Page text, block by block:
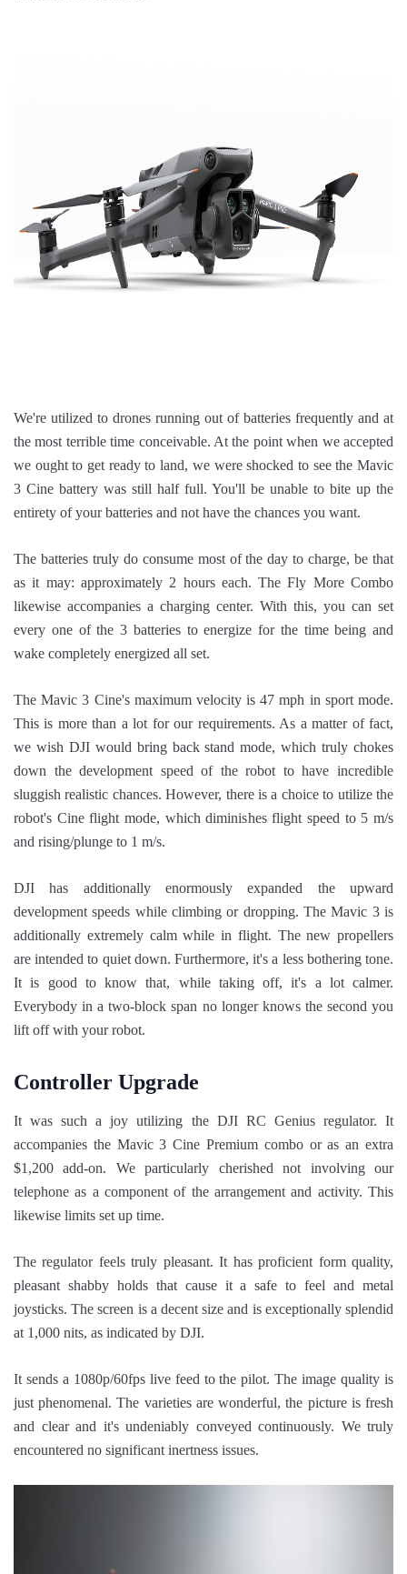
We're utilized to drones running out of batteries frequently and at
the most terrible time conceivable. At the point when we accepted
we ought to get ready to land, we were shocked to see the Mavic
3 Cine battery was still half full. You'll be unable to bite up the
entirety of your batteries and not have the chances you want.
The batteries truly do consume most of the day to charge, be that
as it may: approximately 2 hours each. The Fly More Combo
likewise accompanies a charging center. With this, you can set
every one of the 3 batteries to energize for the time being and
wake completely energized all set.
The Mavic 3 Cine's maximum velocity is 47 mph in sport mode.
This is more than a lot for our requirements. As a matter of fact,
we wish DJI would bring back stand mode, which truly chokes
down the development speed of the robot to have incredible
sluggish realistic chances. However, there is a choice to utilize the
robot's Cine flight mode, which diminishes flight speed to 5 m/s
and rising/plunge to 1 m/s.
DJI has additionally enormously expanded the upward
development speeds while climbing or dropping. The Mavic 3 is
additionally extremely calm while in flight. The new propellers
are intended to quiet down. Furthermore, it's a less bothering tone.
It is good to know that, while taking off, it's a lot calmer.
Everybody in a two-block span no longer knows the second you
lift off with your robot.
Controller Upgrade
It was such a joy utilizing the DJI RC Genius regulator. It
accompanies the Mavic 3 Cine Premium combo or as an extra
$1,200 add-on. We particularly cherished not involving our
telephone as a component of the arrangement and activity. This
likewise limits set up time.
The regulator feels truly pleasant. It has proficient form quality,
pleasant shabby holds that cause it a safe to feel and metal
joysticks. The screen is a decent size and is exceptionally splendid
at 1,000 nits, as indicated by DJI.
It sends a 1080p/60fps live feed to the pilot. The image quality is
just phenomenal. The varieties are wonderful, the picture is fresh
and clear and it's undeniably conveyed continuously. We truly
encountered no significant inertness issues.